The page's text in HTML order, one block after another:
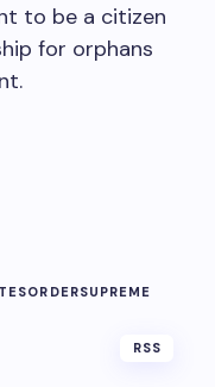
to be a citizen
for orphans
ORDERSUPREME
RSS